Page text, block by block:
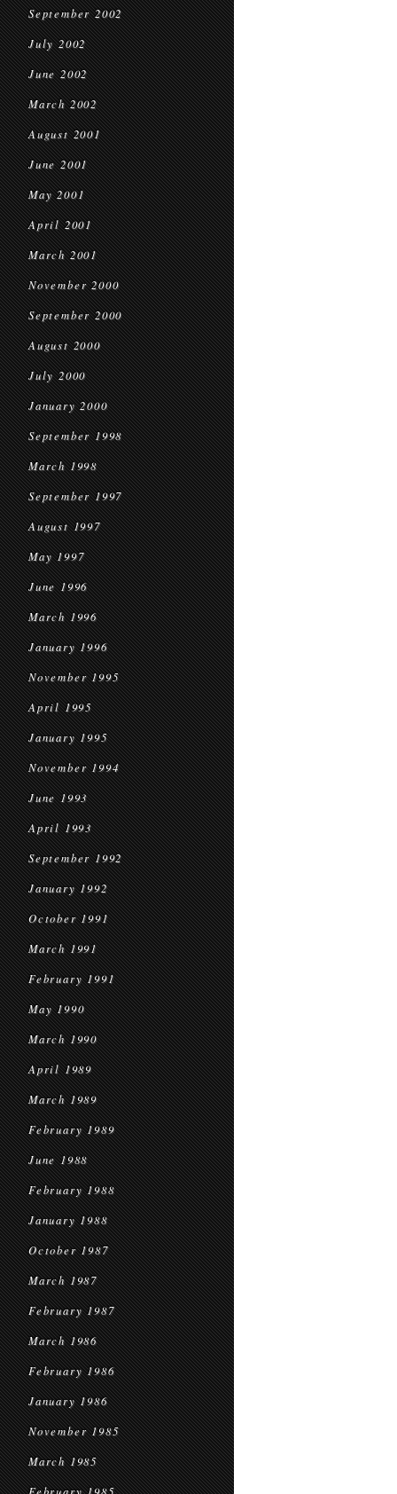
September 2002
July 2002
June 2002
March 2002
August 2001
June 2001
May 2001
April 2001
March 2001
November 2000
September 2000
August 2000
July 2000
January 2000
September 1998
March 1998
September 1997
August 1997
May 1997
June 1996
March 1996
January 1996
November 1995
April 1995
January 1995
November 1994
June 1993
April 1993
September 1992
January 1992
October 1991
March 1991
February 1991
May 1990
March 1990
April 1989
March 1989
February 1989
June 1988
February 1988
January 1988
October 1987
March 1987
February 1987
March 1986
February 1986
January 1986
November 1985
March 1985